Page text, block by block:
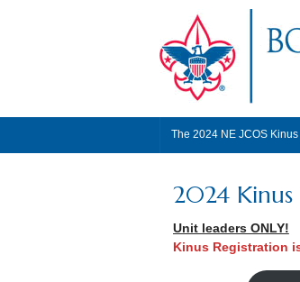
The 2024 NE JCOS Kinus
2024
Unit leaders ONLY!
Kinus Registration